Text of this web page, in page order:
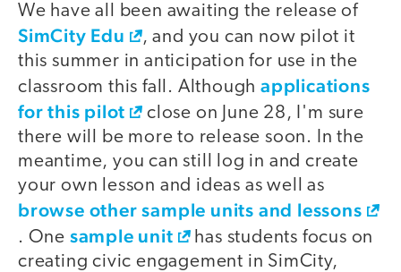
We have all been awaiting the release of
SimCity Edu
, and you can now pilot it
this summer in anticipation for use in the
classroom this fall. Althoughapplications
for this pilot
close on June 28, I'm sure
there will be more to release soon. In the
meantime, you can still log in and create
your own lesson and ideas as well as
browse other sample units and lessons
. One sample unit
has students focus on
creating civic engagement in SimCity,